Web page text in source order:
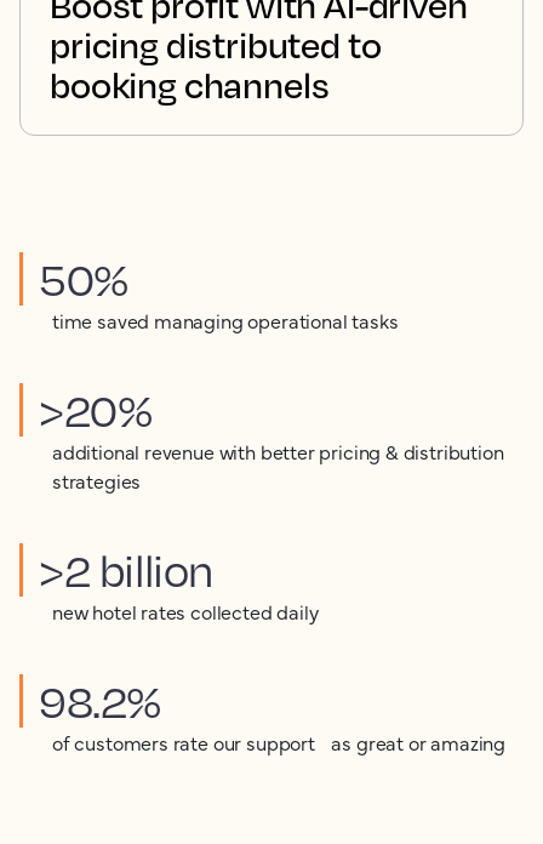
pricing distributed to
booking channels
50%
time saved managing operational tasks
>20%
additional revenue with better pricing & distribution
strategies
>2 billion
new hotel rates collected daily
98.2%
of customers rate our support as great or amazing